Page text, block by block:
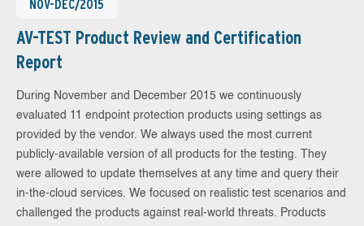
NOV-DEC/2015
AV-TEST Product Review and Certification
Report
During November and December 2015 we continuously
evaluated 11 endpoint protection products using settings as
provided by the vendor. We always used the most current
publicly-available version of all products for the testing. They
were allowed to update themselves at any time and query their
in-the-cloud services. We focused on realistic test scenarios and
challenged the products against real-world threats. Products